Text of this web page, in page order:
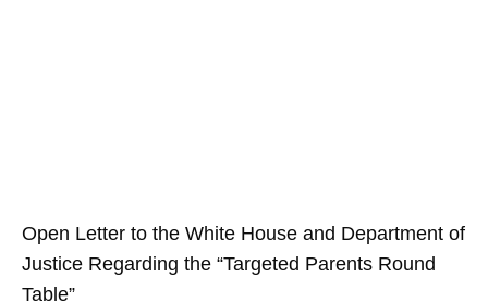
Open Letter to the White House and Department of
Justice Regarding the “Targeted Parents Round
Table”